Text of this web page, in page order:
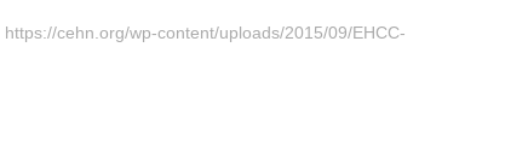
https://cehn.org/wp-content/uploads/2015/09/EHCC-